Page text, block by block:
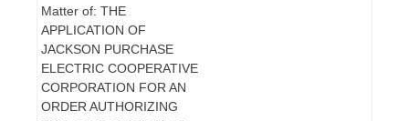
Matter of: THE
APPLICATION OF
JACKSON PURCHASE
ELECTRIC COOPERATIVE
CORPORATION FOR AN
ORDER AUTHORIZING